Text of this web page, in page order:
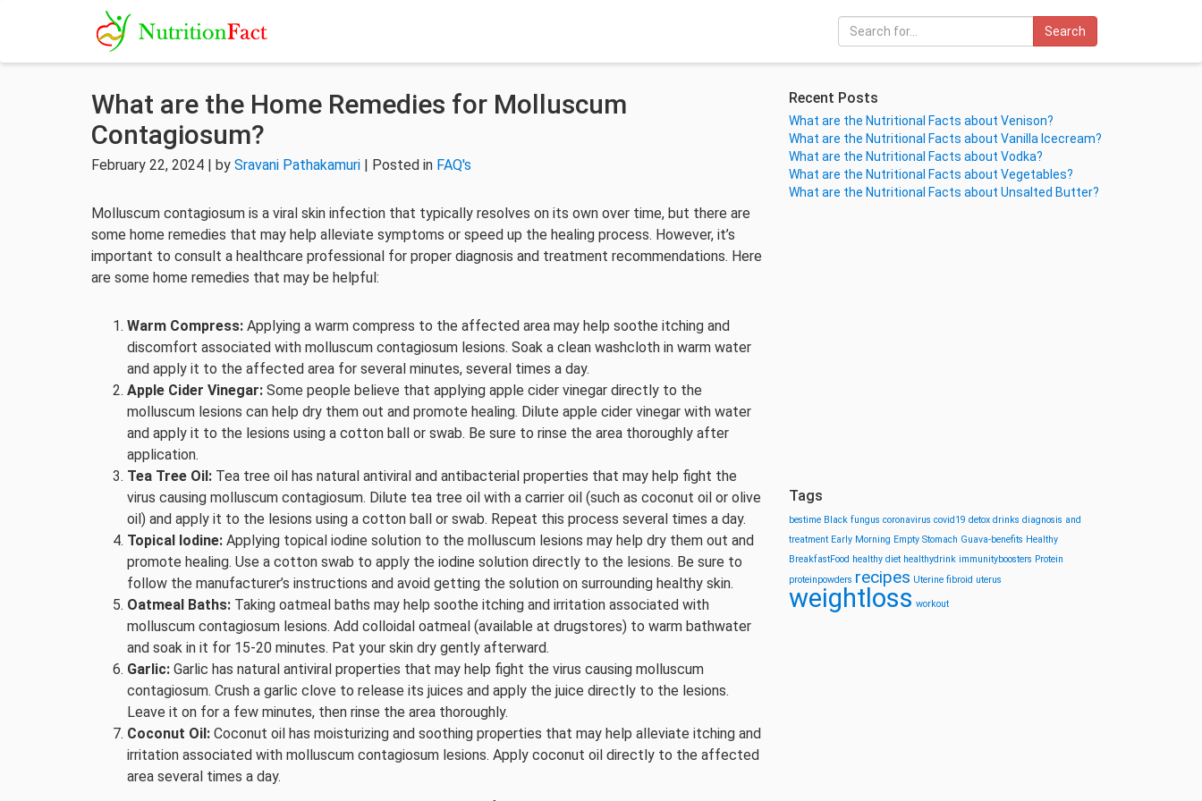
Search
What are the Home Remedies for Molluscum
Contagiosum?
February 22, 2024 | by Sravani Pathakamuri | Posted in FAQ's
Molluscum contagiosum is a viral skin infection that typically resolves on its own over time, but there are
some home remedies that may help alleviate symptoms or speed up the healing process. However, it’s
important to consult a healthcare professional for proper diagnosis and treatment recommendations. Here
are some home remedies that may be helpful:
Warm Compress: Applying a warm compress to the affected area may help soothe itching and
discomfort associated with molluscum contagiosum lesions. Soak a clean washcloth in warm water
and apply it to the affected area for several minutes, several times a day.
Apple Cider Vinegar: Some people believe that applying apple cider vinegar directly to the
molluscum lesions can help dry them out and promote healing. Dilute apple cider vinegar with water
and apply it to the lesions using a cotton ball or swab. Be sure to rinse the area thoroughly after
application.
Tea Tree Oil: Tea tree oil has natural antiviral and antibacterial properties that may help fight the
virus causing molluscum contagiosum. Dilute tea tree oil with a carrier oil (such as coconut oil or olive
oil) and apply it to the lesions using a cotton ball or swab. Repeat this process several times a day.
Topical Iodine: Applying topical iodine solution to the molluscum lesions may help dry them out and
promote healing. Use a cotton swab to apply the iodine solution directly to the lesions. Be sure to
follow the manufacturer’s instructions and avoid getting the solution on surrounding healthy skin.
Oatmeal Baths: Taking oatmeal baths may help soothe itching and irritation associated with
molluscum contagiosum lesions. Add colloidal oatmeal (available at drugstores) to warm bathwater
and soak in it for 15-20 minutes. Pat your skin dry gently afterward.
Garlic: Garlic has natural antiviral properties that may help fight the virus causing molluscum
contagiosum. Crush a garlic clove to release its juices and apply the juice directly to the lesions.
Leave it on for a few minutes, then rinse the area thoroughly.
Coconut Oil: Coconut oil has moisturizing and soothing properties that may help alleviate itching and
irritation associated with molluscum contagiosum lesions. Apply coconut oil directly to the affected
area several times a day.
Recent Posts
What are the Nutritional Facts about Venison?
What are the Nutritional Facts about Vanilla Icecream?
What are the Nutritional Facts about Vodka?
What are the Nutritional Facts about Vegetables?
What are the Nutritional Facts about Unsalted Butter?
Tags
bestime Black fungus coronavirus covid19 detox drinks diagnosis and
treatment Early Morning Empty Stomach Guava-benefits Healthy
BreakfastFood healthy diet healthydrink immunityboosters Protein
proteinpowders recipes Uterine fibroid uterus
weightloss workout